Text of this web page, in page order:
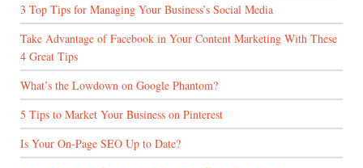
3 Top Tips for Managing Your Business’s Social Media
Take Advantage of Facebook in Your Content Marketing With These
4 Great Tips
What’s the Lowdown on Google Phantom?
5 Tips to Market Your Business on Pinterest
Is Your On-Page SEO Up to Date?